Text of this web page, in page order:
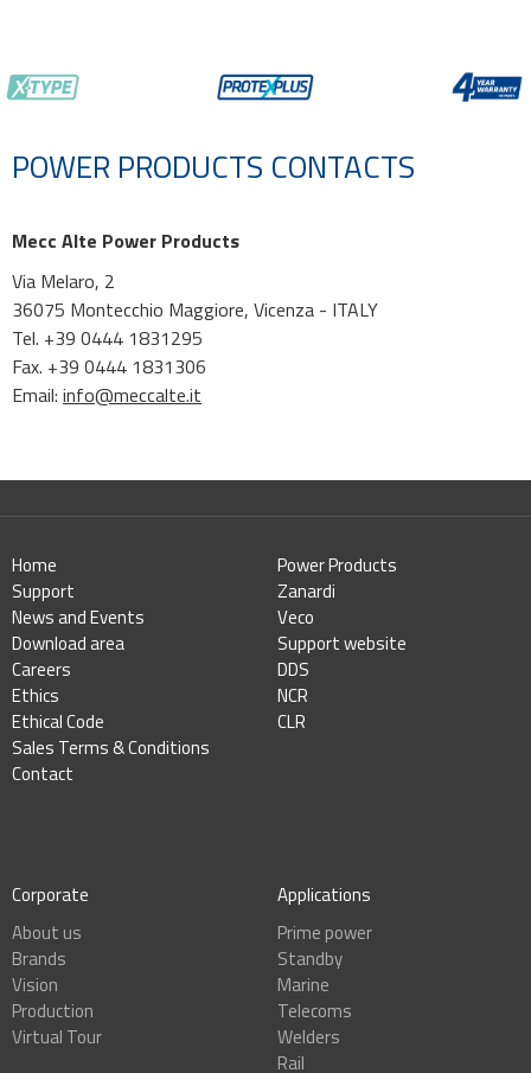
POWER PRODUCTS CONTACTS
Mecc Alte Power Products
Via Melaro, 2
36075 Montecchio Maggiore, Vicenza - ITALY
Tel. +39 0444 1831295
Fax. +39 0444 1831306
Email: info@meccalte.it
Home
Support
News and Events
Download area
Careers
Ethics
Ethical Code
Sales Terms & Conditions
Contact
Power Products
Zanardi
Veco
Support website
DDS
NCR
CLR
Corporate
About us
Brands
Vision
Production
Virtual Tour
Applications
Prime power
Standby
Marine
Telecoms
Welders
Rail